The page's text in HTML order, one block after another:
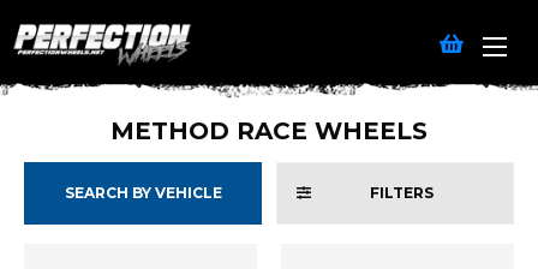
METHOD RACE WHEELS
SEARCH BY VEHICLE FILTERS